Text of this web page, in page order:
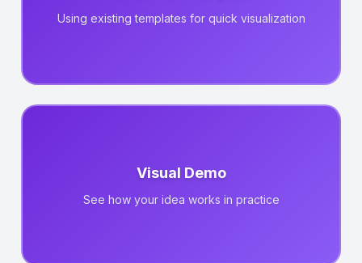
Using existing templates for quick visualization
Visual Demo
See how your idea works in practice